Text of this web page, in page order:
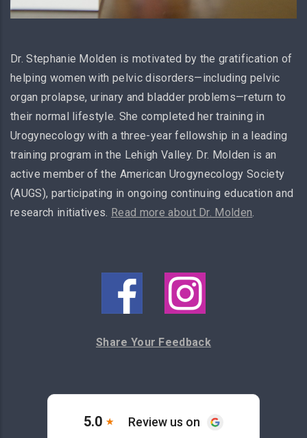
Dr. Stephanie Molden is motivated by the gratification of
helping women with pelvic disorders—including pelvic
organ prolapse, urinary and bladder problems—return to
their normal lifestyle. She completed her training in
Urogynecology with a three-year fellowship in a leading
training program in the Lehigh Valley. Dr. Molden is an
active member of the American Urogynecology Society
(AUGS), participating in ongoing continuing education and
research initiatives. Read more about Dr. Molden
Share Your Feedback